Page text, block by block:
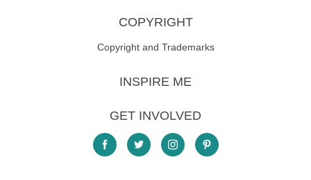
COPYRIGHT
Copyright and Trademarks
INSPIRE ME
GET INVOLVED